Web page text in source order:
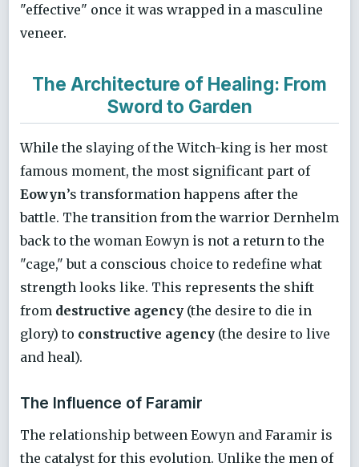
"effective" once it was wrapped in a masculine
veneer.
The Architecture of Healing: From
Sword to Garden
While the slaying of the Witch-king is her most
famous moment, the most significant part of
Eowyn’s transformation happens after the
battle. The transition from the warrior Dernhelm
back to the woman Eowyn is not a return to the
"cage," but a conscious choice to redefine what
strength looks like. This represents the shift
from destructive agency (the desire to die in
glory) to constructive agency (the desire to live
and heal).
The Influence of Faramir
The relationship between Eowyn and Faramir is
the catalyst for this evolution. Unlike the men of